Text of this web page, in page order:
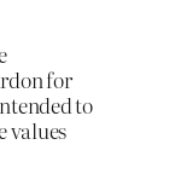
for
to
values